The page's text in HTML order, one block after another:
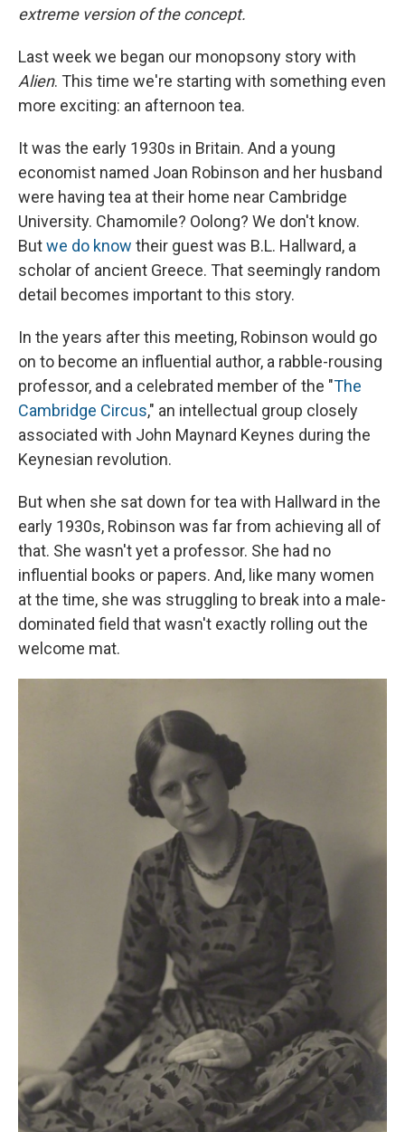
extreme version of the concept.
Last week we began our monopsony story with
Alien. This time we're starting with something even
more exciting: an afternoon tea.
It was the early 1930s in Britain. And a young
economist named Joan Robinson and her husband
were having tea at their home near Cambridge
University. Chamomile? Oolong? We don't know.
Butwe do know their guest was B.L. Hallward, a
scholar of ancient Greece. That seemingly random
detail becomes important to this story.
In the years after this meeting, Robinson would go
on to become an influential author, a rabble-rousing
professor, and a celebrated member of the "The
Cambridge Circus," an intellectual group closely
associated with John Maynard Keynes during the
Keynesian revolution.
But when she sat down for tea with Hallward in the
early 1930s, Robinson was far from achieving all of
that. She wasn't yet a professor. She had no
influential books or papers. And, like many women
at the time, she was struggling to break into a male-
dominated field that wasn't exactly rolling out the
welcome mat.